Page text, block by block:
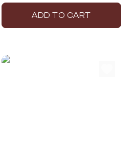
ADD TO CART